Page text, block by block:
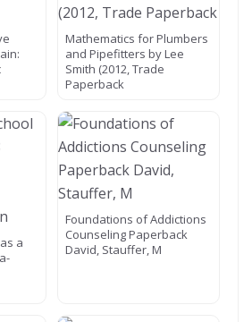
Mathematics for Plumbers
and Pipefitters by Lee
Smith (2012, Trade
Paperback
a
Foundations of Addictions
Counseling Paperback
David, Stauffer, M